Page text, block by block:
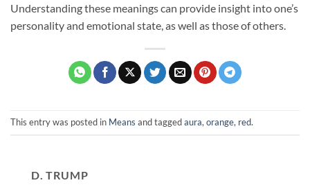
Understanding these meanings can provide insight into one’s
personality and emotional state, as well as those of others.
This entry was posted in Means and taggedaura, orange, red.
D. TRUMP